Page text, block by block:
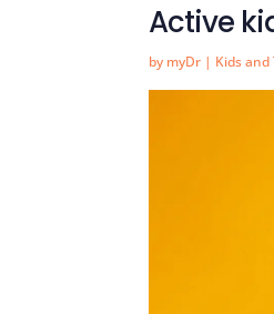
Active
by myDr | Kids